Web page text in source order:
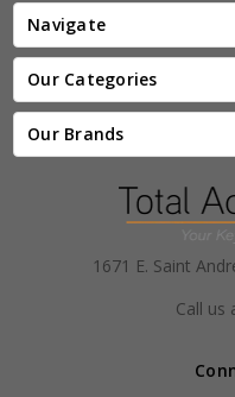
Navigate
Our Categories
Our Brands
1671 E. Saint
Call us